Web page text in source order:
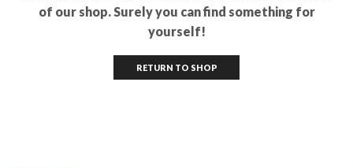
of our shop. Surely you can find something for
yourself!
RETURN TO SHOP